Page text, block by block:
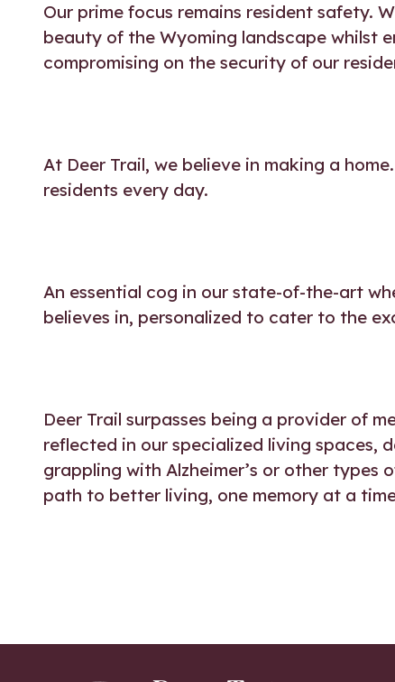
Our prime focus remains resident safety.
beauty of the Wyoming landscape whilst
compromising on the security of our
At Deer Trail, we believe in making a
residents every day.
An essential cog in our state-of-the-art
believes in, personalized to cater to the
Deer Trail surpasses being a provider of
reflected in our specialized living spaces,
grappling with Alzheimer’s or other
path to better living, one memory at a